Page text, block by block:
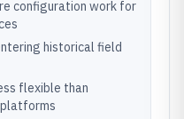
configuration work for
historical field
flexible than